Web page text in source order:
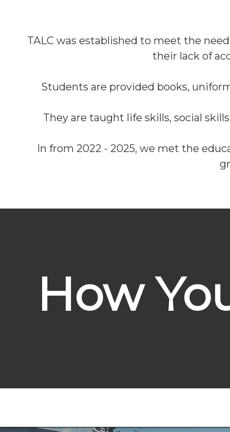
TALC was established to meet the
their lack of
Students are provided books,
They are taught life skills, social
In from 2022 - 2025, we met the
How